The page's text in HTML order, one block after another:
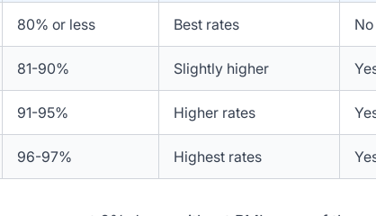
80% or less Best rates No
81-90% Slightly higher
91-95% Higher rates
96-97% Highest rates